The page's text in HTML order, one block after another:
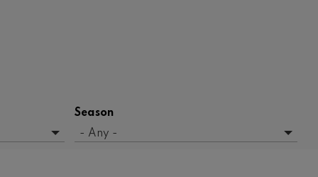
Season
- Any -